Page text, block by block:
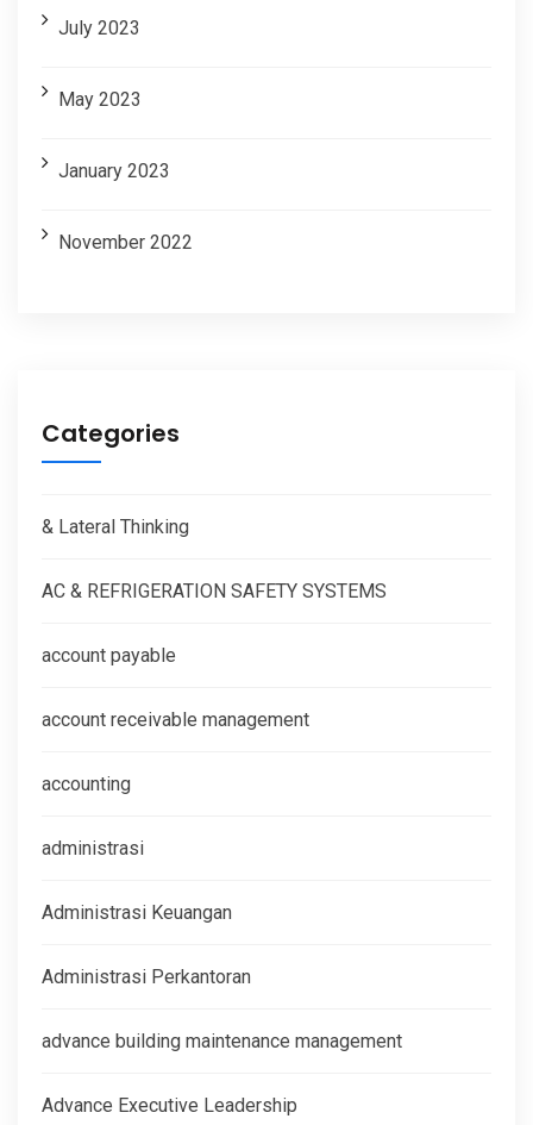
July 2023
May 2023
January 2023
November 2022
Categories
& Lateral Thinking
AC & REFRIGERATION SAFETY SYSTEMS
account payable
account receivable management
accounting
administrasi
Administrasi Keuangan
Administrasi Perkantoran
advance building maintenance management
Advance Executive Leadership